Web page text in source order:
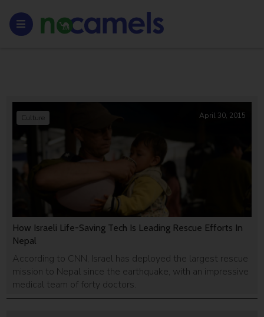
How Israeli Life-Saving Tech Is Leading Rescue Efforts In
Nepal
According to CNN, Israel has deployed the largest rescue
mission to Nepal since the earthquake, with an impressive
medical team of forty doctors.
Culture April 30, 2015